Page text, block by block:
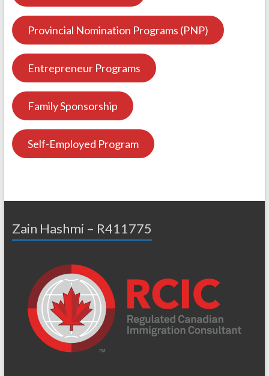
Provincial Nomination Programs (PNP)
Entrepreneur Programs
Family Sponsorship
Self-Employed Program
Zain Hashmi – R411775